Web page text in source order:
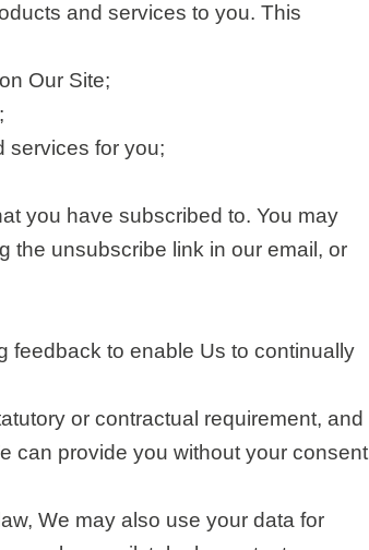
and services to you. This
Our Site;
services for you;
you have subscribed to. You may
the unsubscribe link in our email, or
feedback to enable Us to continually
or contractual requirement, and
can provide you without your consent
We may also use your data for